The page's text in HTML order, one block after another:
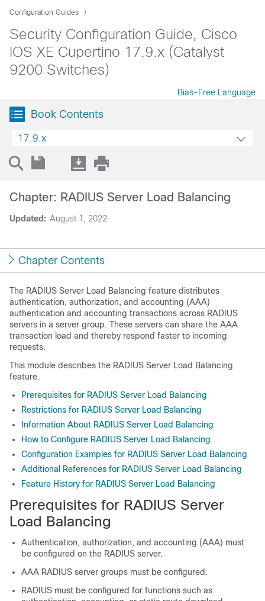
Configuration Guides
Security Configuration Guide, Cisco
IOS XE Cupertino 17.9.x (Catalyst
9200 Switches)
Bias-Free Language
Book Contents
17.9.x
Updated: August 1, 2022
Chapter: RADIUS Server Load Balancing
Chapter Contents
The RADIUS Server Load Balancing feature distributes
authentication, authorization, and accounting (AAA)
authentication and accounting transactions across RADIUS
servers in a server group. These servers can share the AAA
transaction load and thereby respond faster to incoming
requests.
This module describes the RADIUS Server Load Balancing
feature.
Prerequisites for RADIUS Server Load Balancing
Restrictions for RADIUS Server Load Balancing
Information About RADIUS Server Load Balancing
How to Configure RADIUS Server Load Balancing
Configuration Examples for RADIUS Server Load Balancing
Additional References for RADIUS Server Load Balancing
Feature History for RADIUS Server Load Balancing
Prerequisites for RADIUS Server
Load Balancing
Authentication, authorization, and accounting (AAA) must
be configured on the RADIUS server.
AAA RADIUS server groups must be configured.
RADIUS must be configured for functions such as